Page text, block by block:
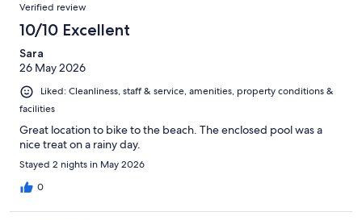
Verified review
10/10 Excellent
Sara
26 May 2026
Liked: Cleanliness, staff & service, amenities, property conditions &
facilities
Great location to bike to the beach. The enclosed pool was a
nice treat on a rainy day.
Stayed 2 nights in May 2026
0